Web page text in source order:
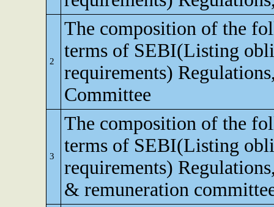
2
The composition of the
terms of SEBI(Listing
requirements)
Committee
3
The composition of the
terms of SEBI(Listing
requirements)
& remuneration